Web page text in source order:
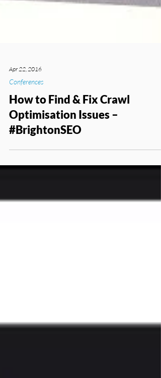
Apr 22, 2016
Conferences
How to Find & Fix Crawl
#BrightonSEO